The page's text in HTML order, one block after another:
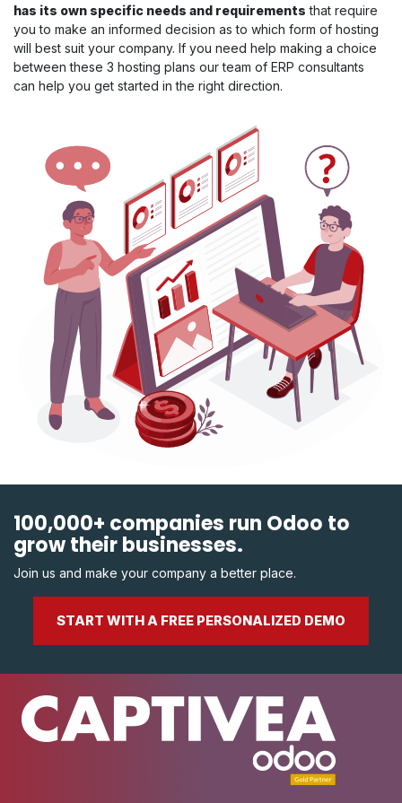
has its own specific needs and requirements that require
you to make an informed decision as to which form of hosting
will best suit your company. If you need help making a choice
between these 3 hosting plans our team of ERP consultants
can help you get started in the right direction.
100,000+ companies run Odoo to
grow their businesses.
Join us and make your company a better place.
START WITH A FREE PERSONALIZED DEMO